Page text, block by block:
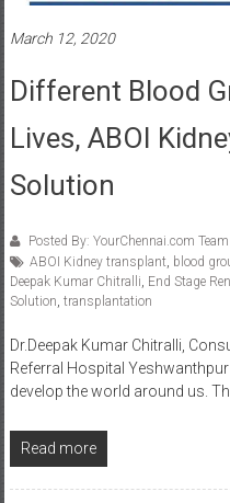
March 12, 2020
Different Blood
Lives, ABOI
Solution
Posted By: YourChennai.com Team
ABOI Kidney transplant blood
Deepak Kumar Chitralli End Stage
Solution transplantation
Dr.Deepak Kumar Chitralli,
Referral Hospital
develop the world around us.
Read more